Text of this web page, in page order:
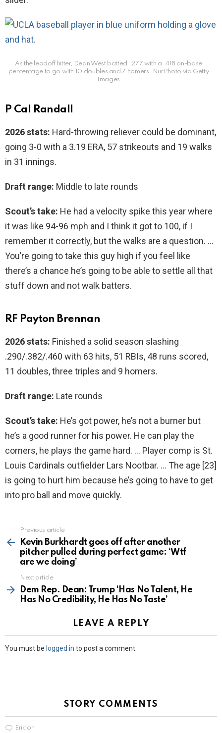
As the leadoff hitter, Dean West batted .277 with a .418 on-base
percentage to go with 10 doubles and 7 homers.
NurPhoto via Getty
Images
P Cal Randall
2026 stats: Hard-throwing reliever could be dominant,
going 3-0 with a 3.19 ERA, 57 strikeouts and 19 walks
in 31 innings.
Draft range: Middle to late rounds
Scout’s take: He had a velocity spike this year where
it was like 94-96 mph and I think it got to 100, if I
remember it correctly, but the walks are a question. …
You’re going to take this guy high if you feel like
there’s a chance he’s going to be able to settle all that
stuff down and not walk batters.
RF Payton Brennan
2026 stats: Finished a solid season slashing
.290/.382/.460 with 63 hits, 51 RBIs, 48 runs scored,
11 doubles, three triples and 9 homers.
Draft range: Late rounds
Scout’s take: He’s got power, he’s not a burner but
he’s a good runner for his power. He can play the
corners, he plays the game hard. … Player comp is St.
Louis Cardinals outfielder Lars Nootbar. … The age [23]
is going to hurt him because he’s going to have to get
into pro ball and move quickly.
more
Previous article
Kevin Burkhardt goes off after another
pitcher pulled during perfect game: ‘Wtf
are we doing’
Next article
Dem Rep. Dean: Trump ‘Has No Talent, He
Has No Credibility, He Has No Taste’
LEAVE A REPLY
You must be logged in to post a comment.
STORY COMMENTS
Eric on